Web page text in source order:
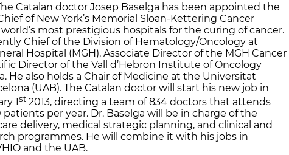
Catalan doctor Josep Baselga has been appointed the
of New York’s Memorial Sloan-Kettering Cancer
most prestigious hospitals for the curing of cancer.
Chief of the Division of Hematology/Oncology at
Hospital (MGH), Associate Director of the MGH Cancer
Director of the Vall d’Hebron Institute of Oncology
He also holds a Chair of Medicine at the Universitat
(UAB). The Catalan doctor will start his new job in
1st 2013, directing a team of 834 doctors that attends
patients per year. Dr. Baselga will be in charge of the
delivery, medical strategic planning, and clinical and
programmes. He will combine it with his jobs in
and the UAB.